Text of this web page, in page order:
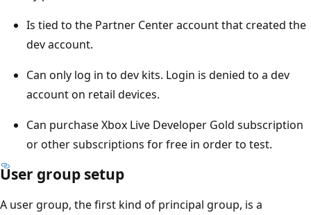
Is tied to the Partner Center account that created the
dev account.
Can only log in to dev kits. Login is denied to a dev
account on retail devices.
Can purchase Xbox Live Developer Gold subscription
or other subscriptions for free in order to test.
User group setup
A user group, the first kind of principal group, is a